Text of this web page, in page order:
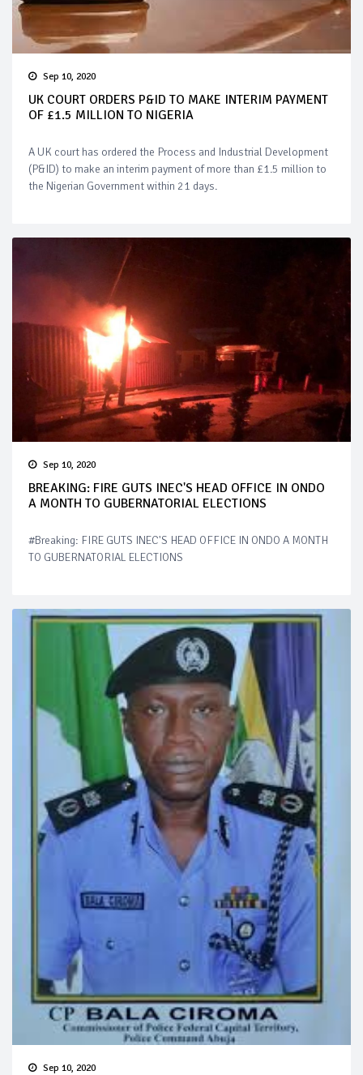
Sep 10, 2020
UK COURT ORDERS P&ID TO MAKE INTERIM PAYMENT
OF £1.5 MILLION TO NIGERIA
A UK court has ordered the Process and Industrial Development
(P&ID) to make an interim payment of more than £1.5 million to
the Nigerian Government within 21 days.
Sep 10, 2020
BREAKING: FIRE GUTS INEC'S HEAD OFFICE IN ONDO
A MONTH TO GUBERNATORIAL ELECTIONS
#Breaking: FIRE GUTS INEC'S HEAD OFFICE IN ONDO A MONTH
TO GUBERNATORIAL ELECTIONS
Sep 10, 2020